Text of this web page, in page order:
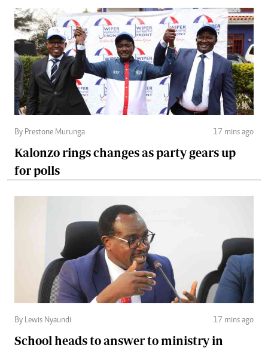
By Prestone Murunga 17 mins ago
Kalonzo rings changes as party gears up
for polls
By Lewis Nyaundi 17 mins ago
School heads to answer to ministry in